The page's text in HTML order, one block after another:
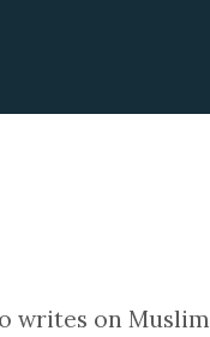
writes on Muslim